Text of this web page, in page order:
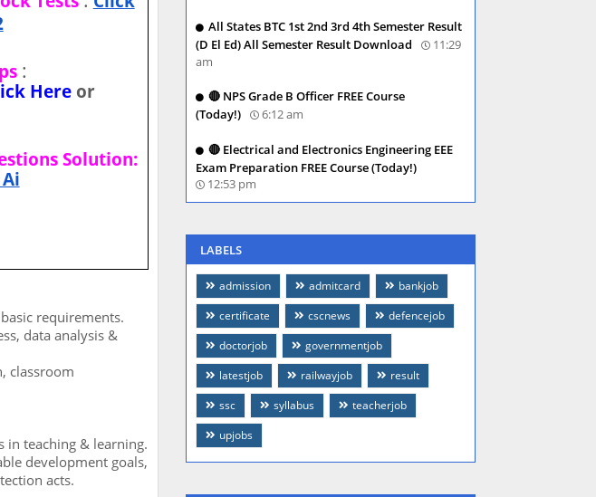
:
Here or
Solution:
requirements.
data analysis &
classroom
in teaching & learning.
development goals,
acts.
All States BTC 1st 2nd 3rd 4th Semester Result
(D El Ed) All Semester Result Download
11:29
am
🔴 NPS Grade B Officer FREE Course
(Today!)
6:12 am
🔴 Electrical and Electronics Engineering EEE
Exam Preparation FREE Course (Today!)
12:53 pm
LABELS
admission admitcard
bankjob
certificate
cscnews
defencejob
doctorjob
governmentjob
latestjob
railwayjob
result
ssc
syllabus
teacherjob
upjobs